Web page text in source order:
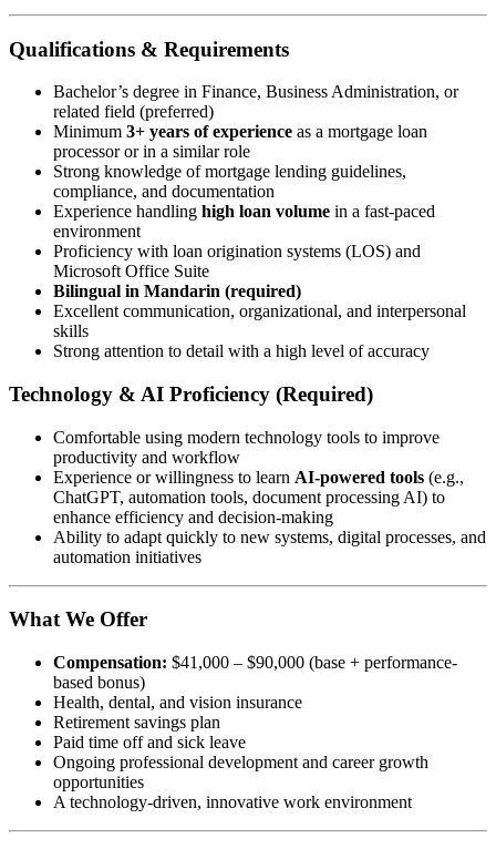
Qualifications & Requirements
Bachelor’s degree in Finance, Business Administration, or
related field (preferred)
Minimum 3+ years of experience as a mortgage loan
processor or in a similar role
Strong knowledge of mortgage lending guidelines,
compliance, and documentation
Experience handling high loan volume in a fast-paced
environment
Proficiency with loan origination systems (LOS) and
Microsoft Office Suite
Bilingual in Mandarin (required)
Excellent communication, organizational, and interpersonal
skills
Strong attention to detail with a high level of accuracy
Technology & AI Proficiency (Required)
Comfortable using modern technology tools to improve
productivity and workflow
Experience or willingness to learn AI-powered tools (e.g.,
ChatGPT, automation tools, document processing AI) to
enhance efficiency and decision-making
Ability to adapt quickly to new systems, digital processes, and
automation initiatives
What We Offer
Compensation: $41,000 – $90,000 (base + performance-
based bonus)
Health, dental, and vision insurance
Retirement savings plan
Paid time off and sick leave
Ongoing professional development and career growth
opportunities
A technology-driven, innovative work environment